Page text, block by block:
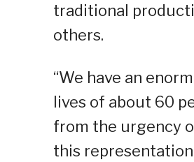
traditional
others.
“We have an
lives of about 60
from the urgency
this